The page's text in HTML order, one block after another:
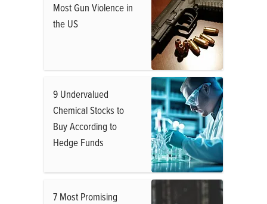
Most Gun Violence in
the US
9 Undervalued
Chemical Stocks to
Buy According to
Hedge Funds
7 Most Promising